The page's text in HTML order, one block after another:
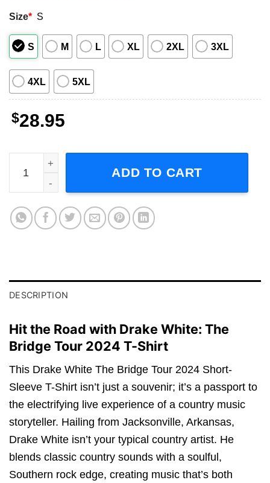
Size* S
S M L XL 2XL 3XL
4XL 5XL
$28.95
Drake White The Bridge Tour 2024 Short-Sleeve T-Shirt
ADD TO CART
DESCRIPTION
Hit the Road with Drake White: The
Bridge Tour 2024 T-Shirt
This Drake White The Bridge Tour 2024 Short-
Sleeve T-Shirt isn’t just a souvenir; it’s a passport to
the electrifying live experience of a country music
storyteller. Hailing from Jacksonville, Arkansas,
Drake White isn’t your typical country artist. He
blends classic country sounds with a soulful,
Southern rock edge, creating music that’s both